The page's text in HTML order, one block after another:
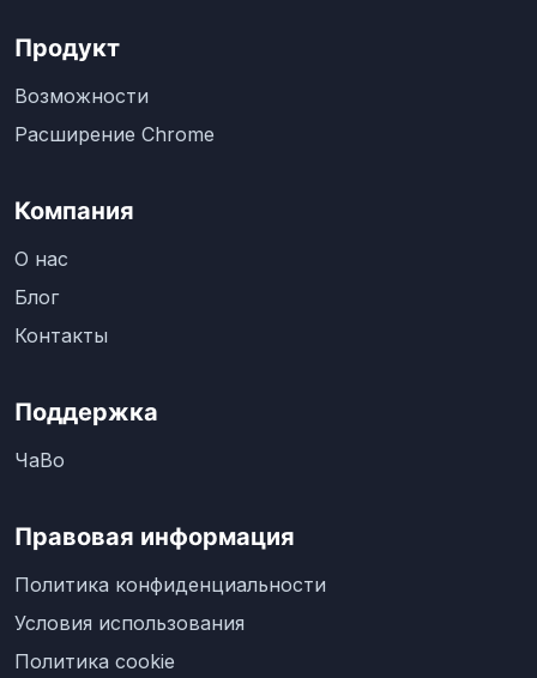
Продукт
Возможности
Расширение Chrome
Компания
О нас
Блог
Контакты
Поддержка
ЧаВо
Правовая информация
Политика конфиденциальности
Условия использования
Политика cookie